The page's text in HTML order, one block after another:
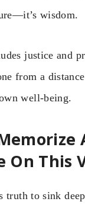
wisdom.
justice and
from a
well-being.
On This
truth to sink